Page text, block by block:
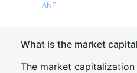
ANF
What is the market
The market